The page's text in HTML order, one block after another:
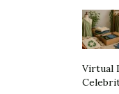
Virtual